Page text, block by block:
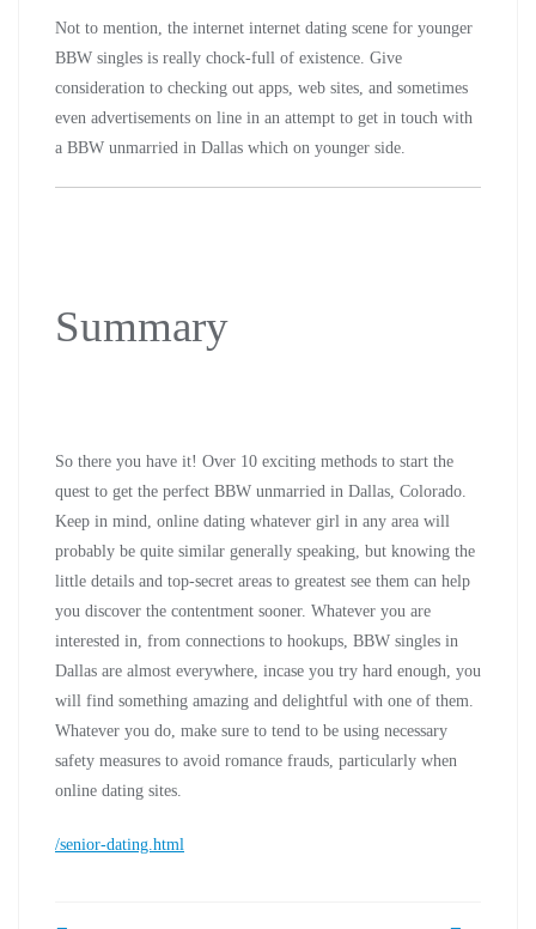
Not to mention, the internet internet dating scene for younger
BBW singles is really chock-full of existence. Give
consideration to checking out apps, web sites, and sometimes
even advertisements on line in an attempt to get in touch with
a BBW unmarried in Dallas which on younger side.
Summary
So there you have it! Over 10 exciting methods to start the
quest to get the perfect BBW unmarried in Dallas, Colorado.
Keep in mind, online dating whatever girl in any area will
probably be quite similar generally speaking, but knowing the
little details and top-secret areas to greatest see them can help
you discover the contentment sooner. Whatever you are
interested in, from connections to hookups, BBW singles in
Dallas are almost everywhere, incase you try hard enough, you
will find something amazing and delightful with one of them.
Whatever you do, make sure to tend to be using necessary
safety measures to avoid romance frauds, particularly when
online dating sites.
/senior-dating.html